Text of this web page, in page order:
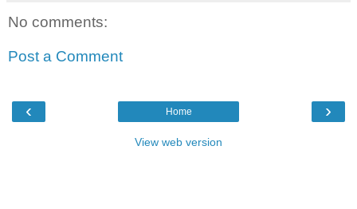
No comments:
Post a Comment
‹ ›
Home
View web version